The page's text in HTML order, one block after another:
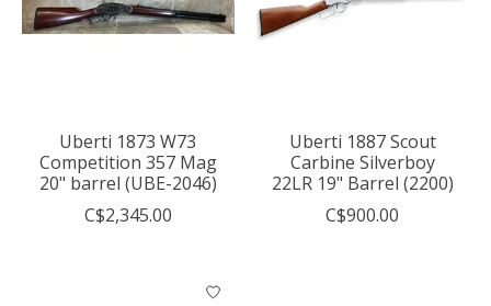
Uberti 1873 W73
Competition 357 Mag
20" barrel (UBE-2046)
C$2,345.00
Uberti 1887 Scout
Carbine Silverboy
22LR 19" Barrel (2200)
C$900.00